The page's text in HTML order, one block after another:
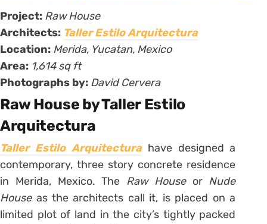
Project: Raw House
Architects: Taller Estilo Arquitectura
Location: Merida, Yucatan, Mexico
Area: 1,614 sq ft
Photographs by: David Cervera
Raw House by Taller Estilo
Arquitectura
Taller Estilo Arquitectura have designed a
contemporary, three story concrete residence
in Merida, Mexico. The Raw House or Nude
House as the architects call it, is placed on a
limited plot of land in the city’s tightly packed